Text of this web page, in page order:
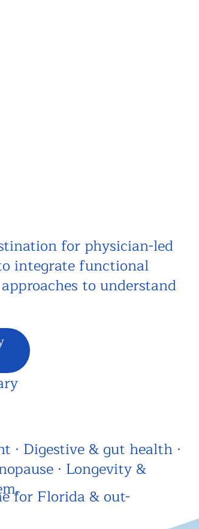
for physician-led
integrate functional
to understand
· Digestive & gut health ·
· Longevity &
for Florida & out-